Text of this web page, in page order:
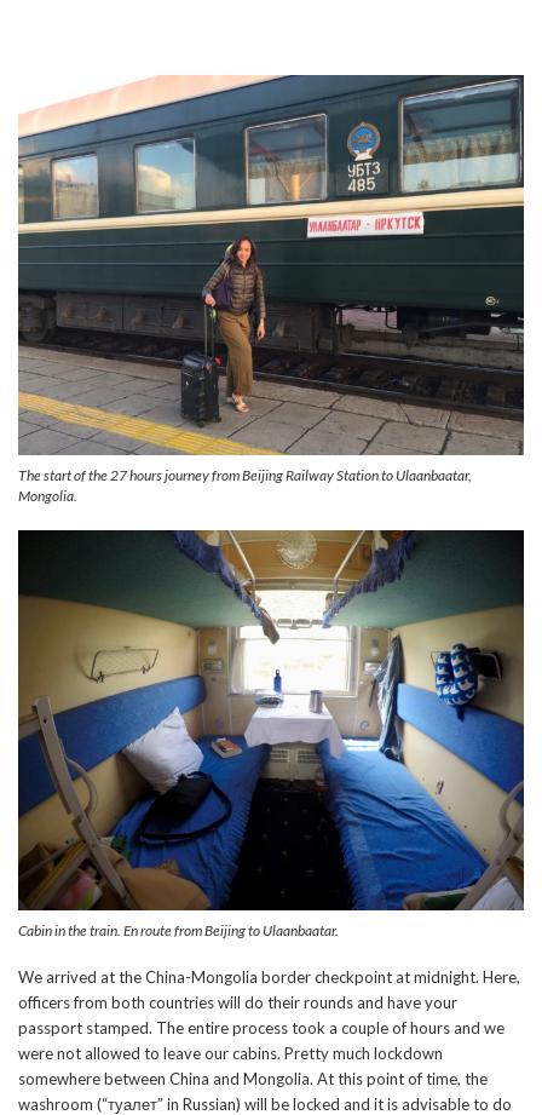
The start of the 27 hours journey from Beijing Railway Station to Ulaanbaatar,
Mongolia.
Cabin in the train. En route from Beijing to Ulaanbaatar.
We arrived at the China-Mongolia border checkpoint at midnight. Here,
officers from both countries will do their rounds and have your
passport stamped. The entire process took a couple of hours and we
were not allowed to leave our cabins. Pretty much lockdown
somewhere between China and Mongolia. At this point of time, the
washroom (“туалет” in Russian) will be locked and it is advisable to do